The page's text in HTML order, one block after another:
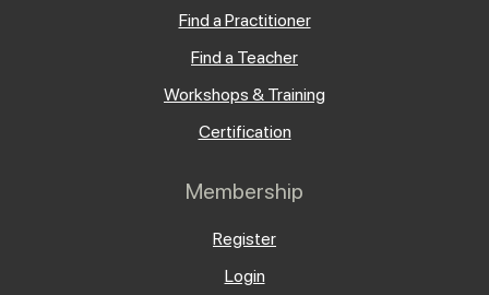
Find a Practitioner
Find a Teacher
Workshops & Training
Certification
Membership
Register
Login